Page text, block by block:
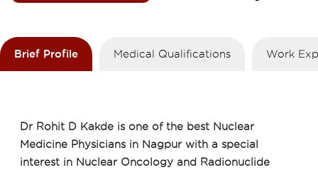
Brief Profile Medical Qualifications Work
Dr Rohit D Kakde is one of the best Nuclear
Medicine Physicians in Nagpur with a special
interest in Nuclear Oncology and Radionuclide